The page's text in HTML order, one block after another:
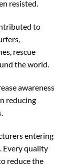
resisted.
to
rescue
the world.
awareness
reducing
entering
Every quality
reduce the